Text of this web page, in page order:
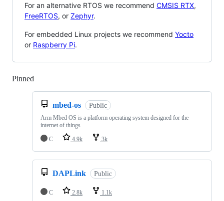
For an alternative RTOS we recommend CMSIS RTX,
FreeRTOS, or Zephyr.
For embedded Linux projects we recommend Yocto
or Raspberry Pi.
Pinned
mbed-os Public
Arm Mbed OS is a platform operating system designed for the
internet of things
C
4.9k 3k
DAPLink Public
C 2.8k 1.1k